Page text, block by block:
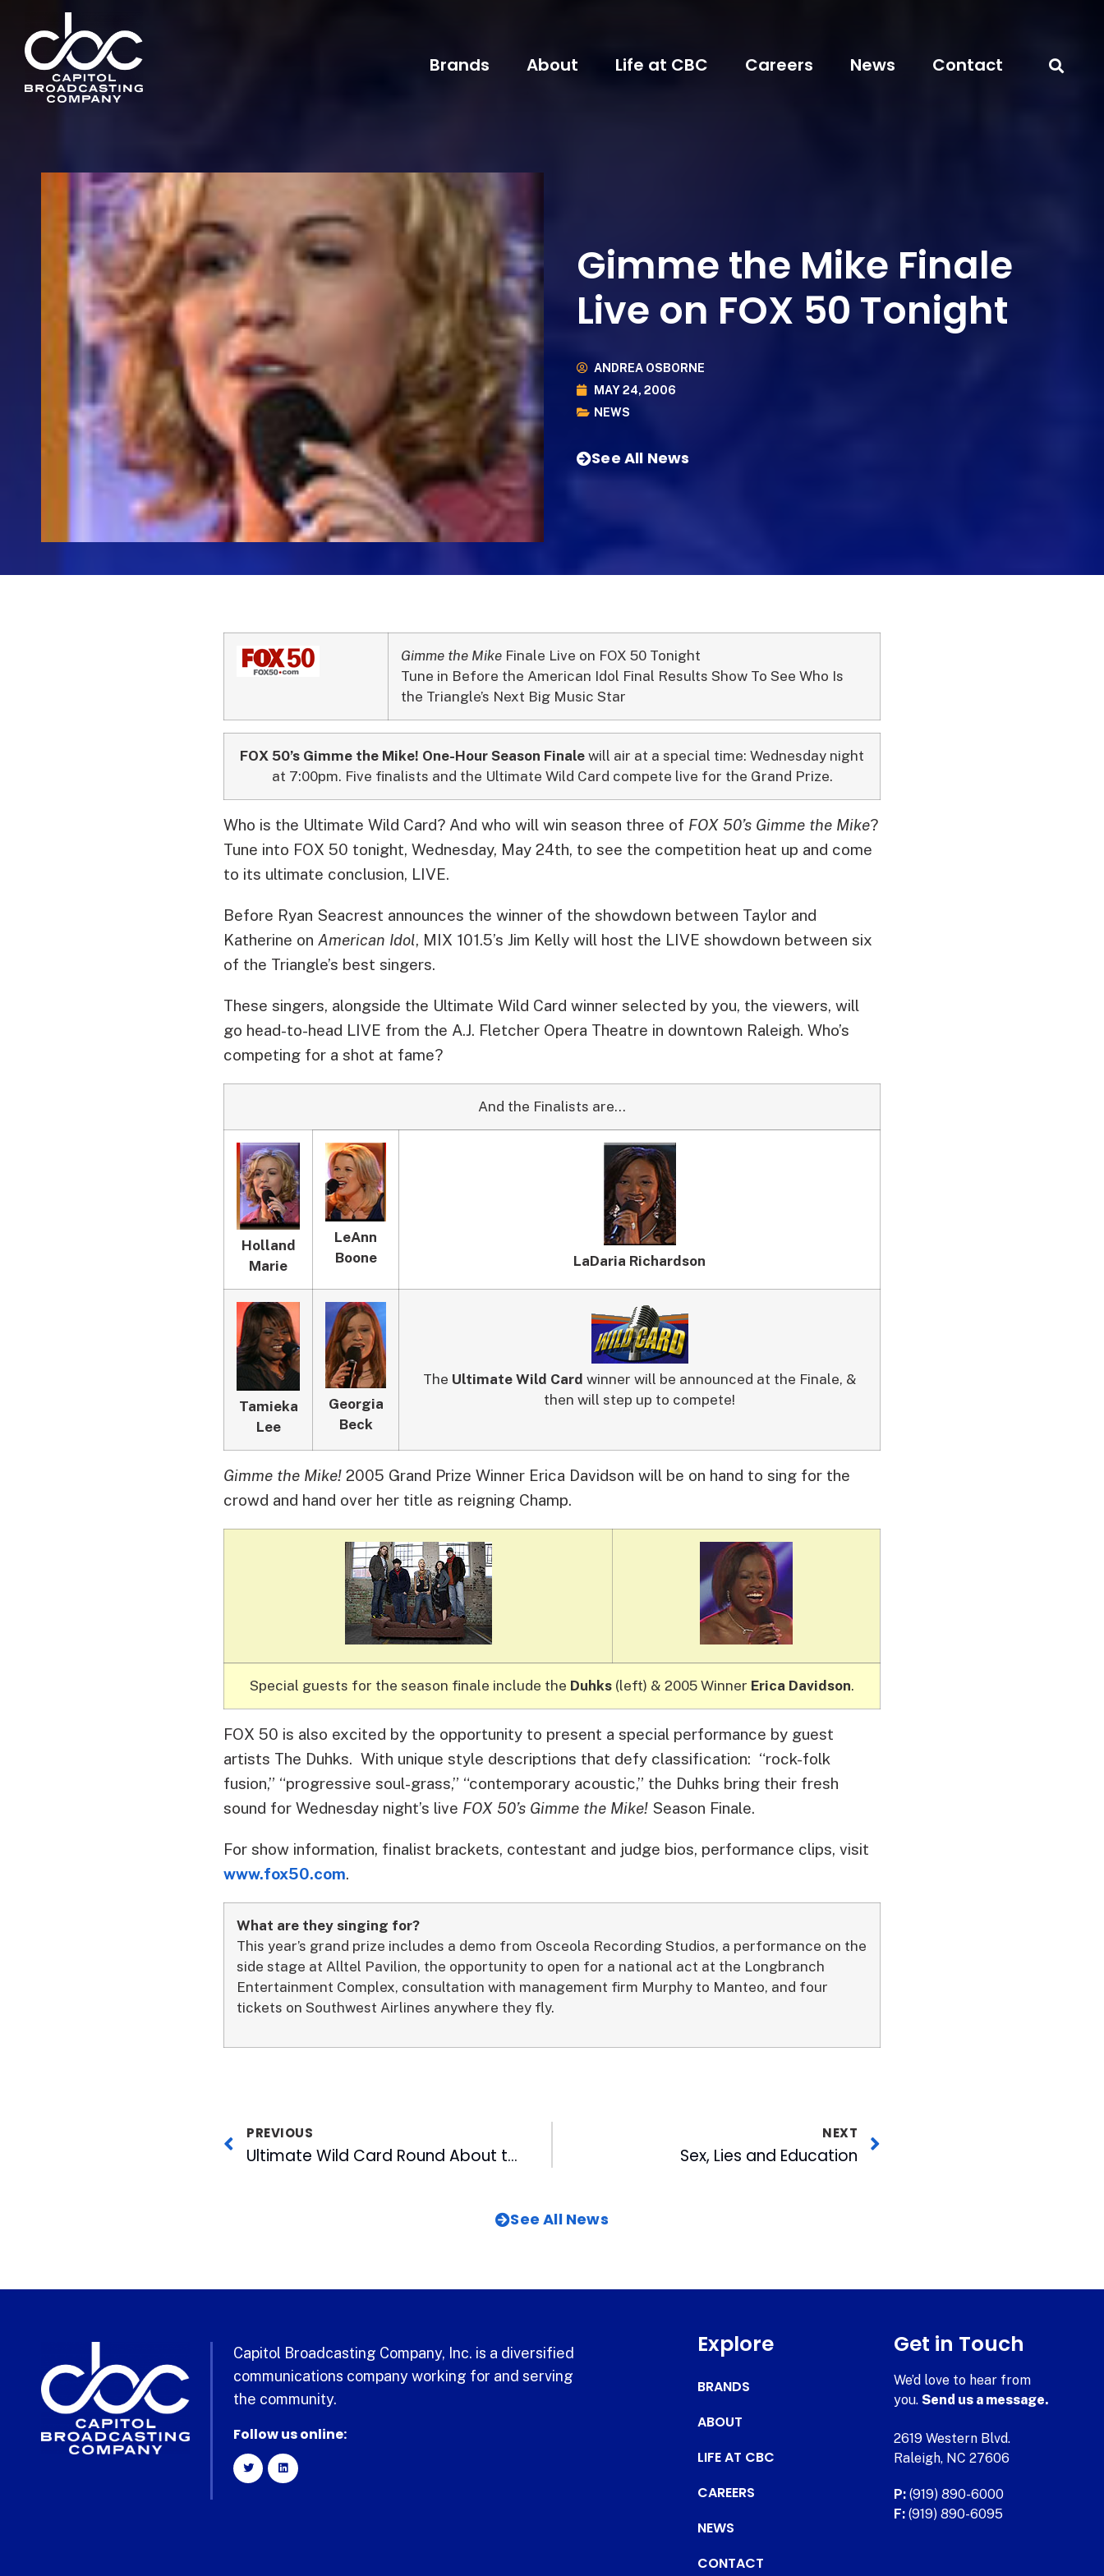
Brands About Life at CBC Careers News Contact
Gimme the Mike Finale
Live on FOX 50 Tonight
ANDREA OSBORNE
MAY 24, 2006
NEWS
See All News
Gimme the Mike Finale Live on FOX 50 Tonight
Tune in Before the American Idol Final Results Show To See Who Is
the Triangle’s Next Big Music Star
FOX 50’s Gimme the Mike! One-Hour Season Finale will air at a special time: Wednesday night
at 7:00pm. Five finalists and the Ultimate Wild Card compete live for the Grand Prize.
Who is the Ultimate Wild Card? And who will win season three of FOX 50’s Gimme the Mike?
Tune into FOX 50 tonight, Wednesday, May 24th, to see the competition heat up and come
to its ultimate conclusion, LIVE.
Before Ryan Seacrest announces the winner of the showdown between Taylor and
Katherine on American Idol, MIX 101.5’s Jim Kelly will host the LIVE showdown between six
of the Triangle’s best singers.
These singers, alongside the Ultimate Wild Card winner selected by you, the viewers, will
go head-to-head LIVE from the A.J. Fletcher Opera Theatre in downtown Raleigh. Who’s
competing for a shot at fame?
And the Finalists are…
Holland
Marie
LeAnn
Boone
LaDaria Richardson
Tamieka
Lee
Georgia
Beck
The Ultimate Wild Card winner will be announced at the Finale, &
then will step up to compete!
Gimme the Mike! 2005 Grand Prize Winner Erica Davidson will be on hand to sing for the
crowd and hand over her title as reigning Champ.
Special guests for the season finale include the Duhks (left) & 2005 Winner Erica Davidson.
FOX 50 is also excited by the opportunity to present a special performance by guest
artists The Duhks. With unique style descriptions that defy classification: “rock-folk
fusion,” “progressive soul-grass,” “contemporary acoustic,” the Duhks bring their fresh
sound for Wednesday night’s live FOX 50’s Gimme the Mike! Season Finale.
For show information, finalist brackets, contestant and judge bios, performance clips, visit
www.fox50.com.
What are they singing for?
This year’s grand prize includes a demo from Osceola Recording Studios, a performance on the
side stage at Alltel Pavilion, the opportunity to open for a national act at the Longbranch
Entertainment Complex, consultation with management firm Murphy to Manteo, and four
tickets on Southwest Airlines anywhere they fly.
PREVIOUS
Ultimate Wild Card Round About to Begin on FOX 50
NEXT
Sex, Lies and Education
See All News
Capitol Broadcasting Company, Inc. is a diversified
communications company working for and serving
the community.
Follow us online:
Explore
BRANDS
ABOUT
LIFE AT CBC
CAREERS
NEWS
CONTACT
Get in Touch
We’d love to hear from
you.Send us a message.
2619 Western Blvd.
Raleigh, NC 27606
P: (919) 890-6000
F: (919) 890-6095